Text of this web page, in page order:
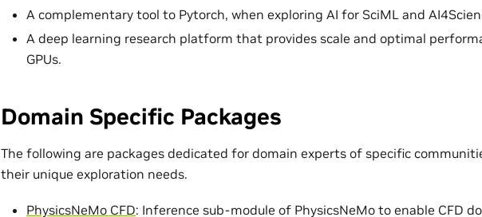
A complementary tool to Pytorch, when exploring AI for SciML and
A deep learning research platform that provides scale and optimal
GPUs.
Domain Specific Packages
The following are packages dedicated for domain experts of specific
their unique exploration needs.
PhysicsNeMo CFD: Inference sub-module of PhysicsNeMo to enable CFD